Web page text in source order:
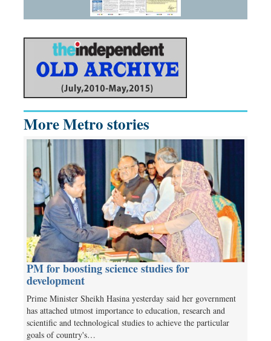
More Metro stories
PM for boosting science studies for
development
Prime Minister Sheikh Hasina yesterday said her government
has attached utmost importance to education, research and
scientific and technological studies to achieve the particular
goals of country's…